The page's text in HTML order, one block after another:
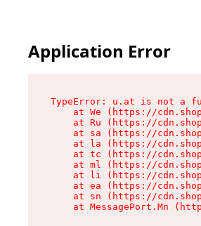
Application Error
TypeError: u.at is not a
at We (https://
at Ru (https://
at sa (https://
at la (https://
at tc (https://
at ml (https://
at li (https://
at ea (https://
at sn (https://
at MessagePort.Mn